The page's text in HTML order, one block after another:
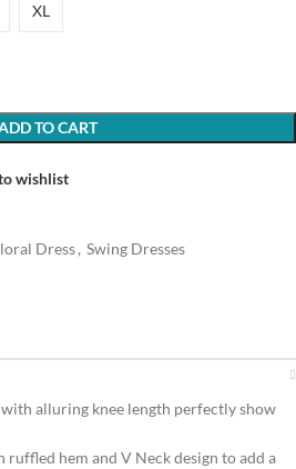
XL
TO CART
wishlist
Dress, Swing Dresses
alluring knee length perfectly show
ruffled hem and V Neck design to add a